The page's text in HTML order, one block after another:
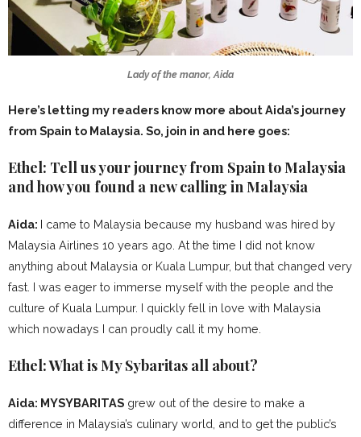
Lady of the manor, Aida
Here’s letting my readers know more about Aida’s journey
from Spain to Malaysia. So, join in and here goes:
Ethel: Tell us your journey from Spain to Malaysia
and how you found a new calling in Malaysia
Aida: I came to Malaysia because my husband was hired by
Malaysia Airlines 10 years ago. At the time I did not know
anything about Malaysia or Kuala Lumpur, but that changed very
fast. I was eager to immerse myself with the people and the
culture of Kuala Lumpur. I quickly fell in love with Malaysia
which nowadays I can proudly call it my home.
Ethel: What is My Sybaritas all about?
Aida: MYSYBARITAS grew out of the desire to make a
difference in Malaysia’s culinary world, and to get the public’s